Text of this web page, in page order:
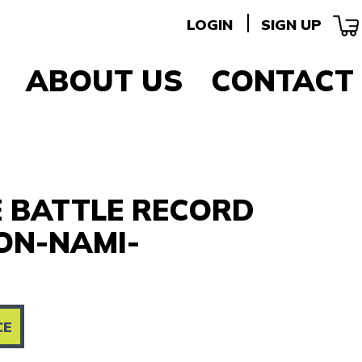
LOGIN SIGN UP
ABOUT US CONTACT
BATTLE RECORD
NAMI-